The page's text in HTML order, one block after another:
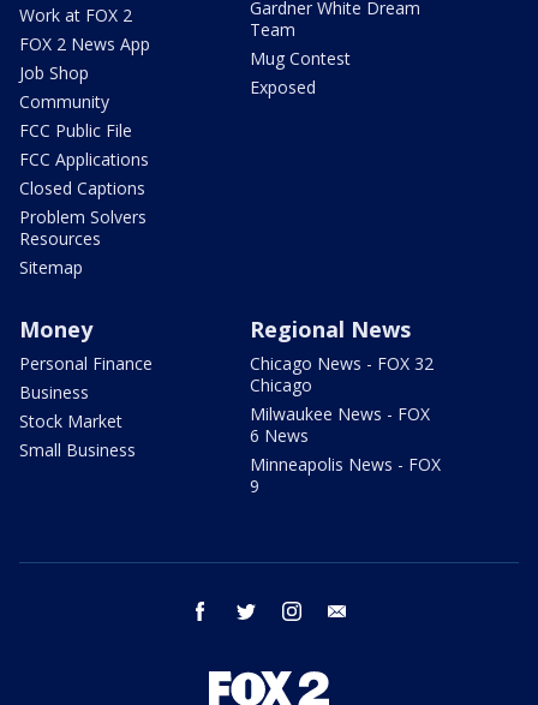
Work at FOX 2
FOX 2 News App
Job Shop
Community
FCC Public File
FCC Applications
Closed Captions
Problem Solvers
Resources
Sitemap
Gardner White Dream
Team
Mug Contest
Exposed
Money
Personal Finance
Business
Stock Market
Small Business
Regional News
Chicago News - FOX 32
Chicago
Milwaukee News - FOX
6 News
Minneapolis News - FOX
9
facebook twitter instagram